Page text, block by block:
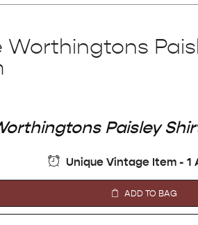
Paisley
Unique Vintage Item - 1
ADD TO BAG